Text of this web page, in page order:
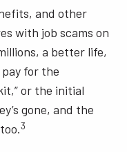
and other
with job scams on
a better life,
for the
or the initial
gone, and the
3